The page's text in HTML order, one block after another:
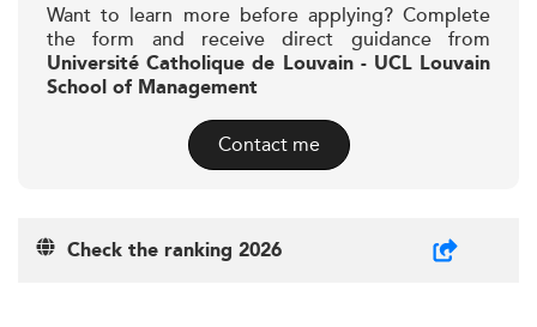
Want to learn more before applying? Complete
the form and receive direct guidance from
Université Catholique de Louvain - UCL Louvain
School of Management
Contact me
Check the ranking 2026